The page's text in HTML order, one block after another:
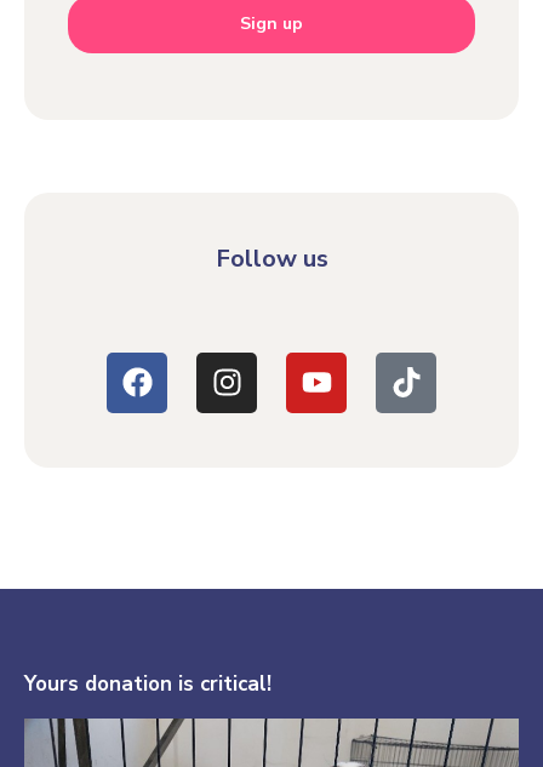
Sign up
Follow us
Yours donation is critical!